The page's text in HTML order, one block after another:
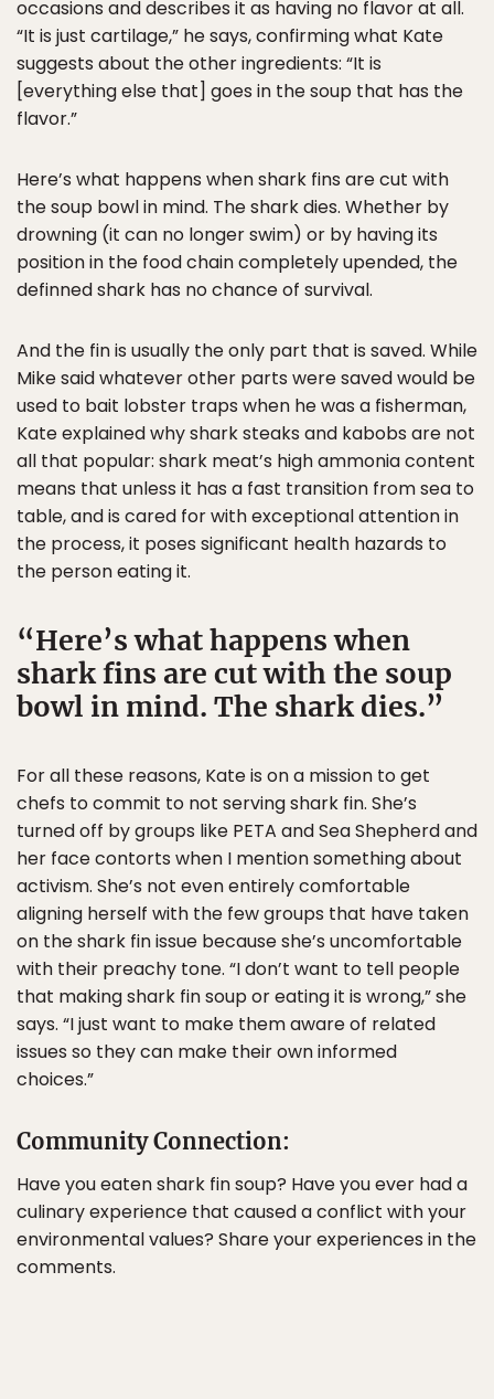
occasions and describes it as having no flavor at all.
“It is just cartilage,” he says, confirming what Kate
suggests about the other ingredients: “It is
[everything else that] goes in the soup that has the
flavor.”
Here’s what happens when shark fins are cut with
the soup bowl in mind. The shark dies. Whether by
drowning (it can no longer swim) or by having its
position in the food chain completely upended, the
definned shark has no chance of survival.
And the fin is usually the only part that is saved. While
Mike said whatever other parts were saved would be
used to bait lobster traps when he was a fisherman,
Kate explained why shark steaks and kabobs are not
all that popular: shark meat’s high ammonia content
means that unless it has a fast transition from sea to
table, and is cared for with exceptional attention in
the process, it poses significant health hazards to
the person eating it.
Here’s what happens when
shark fins are cut with the soup
bowl in mind. The shark dies.
For all these reasons, Kate is on a mission to get
chefs to commit to not serving shark fin. She’s
turned off by groups like PETA and Sea Shepherd and
her face contorts when I mention something about
activism. She’s not even entirely comfortable
aligning herself with the few groups that have taken
on the shark fin issue because she’s uncomfortable
with their preachy tone. “I don’t want to tell people
that making shark fin soup or eating it is wrong,” she
says. “I just want to make them aware of related
issues so they can make their own informed
choices.”
Community Connection:
Have you eaten shark fin soup? Have you ever had a
culinary experience that caused a conflict with your
environmental values? Share your experiences in the
comments.